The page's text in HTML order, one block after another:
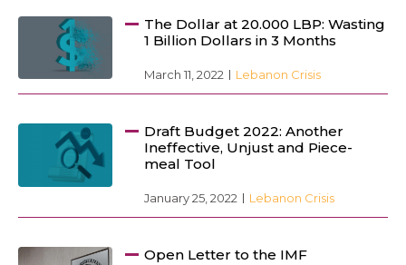
The Dollar at 20.000 LBP: Wasting
1 Billion Dollars in 3 Months
March 11, 2022 Lebanon Crisis
Draft Budget 2022: Another
Ineffective, Unjust and Piece-
meal Tool
January 25, 2022 Lebanon Crisis
Open Letter to the IMF